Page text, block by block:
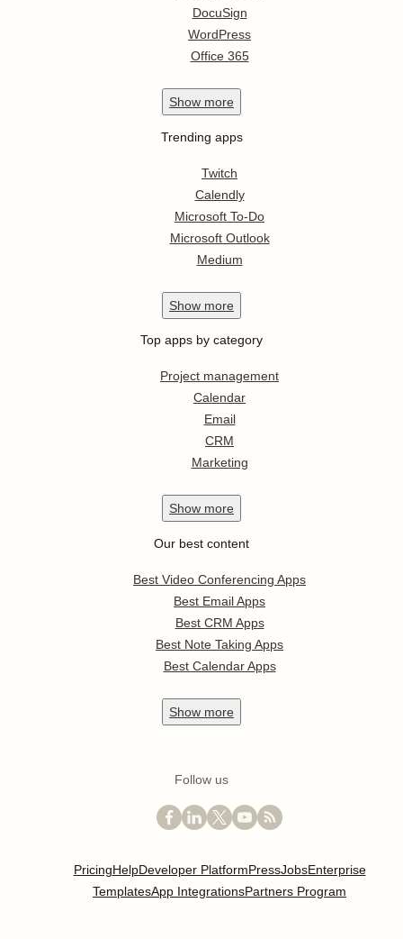
DocuSign
WordPress
Office 365
Show more
Trending apps
Twitch
Calendly
Microsoft To-Do
Microsoft Outlook
Medium
Show more
Top apps by category
Project management
Calendar
Email
CRM
Marketing
Show more
Our best content
Best Video Conferencing Apps
Best Email Apps
Best CRM Apps
Best Note Taking Apps
Best Calendar Apps
Show more
Follow us
PricingHelpDeveloper PlatformPressJobsEnterprise
TemplatesApp IntegrationsPartners Program